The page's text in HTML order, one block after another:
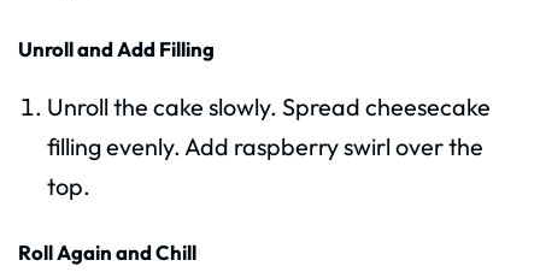
Unroll and Add Filling
Unroll the cake slowly. Spread cheesecake
filling evenly. Add raspberry swirl over the
top.
Roll Again and Chill